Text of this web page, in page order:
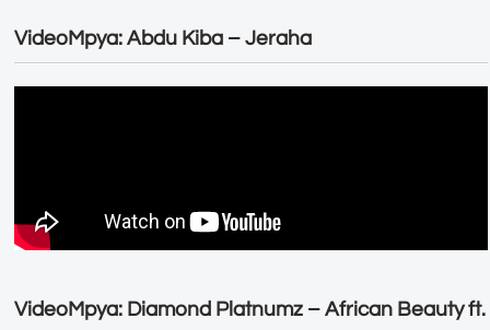
VideoMpya: Abdu Kiba – Jeraha
VideoMpya: Diamond Platnumz – African Beauty ft.